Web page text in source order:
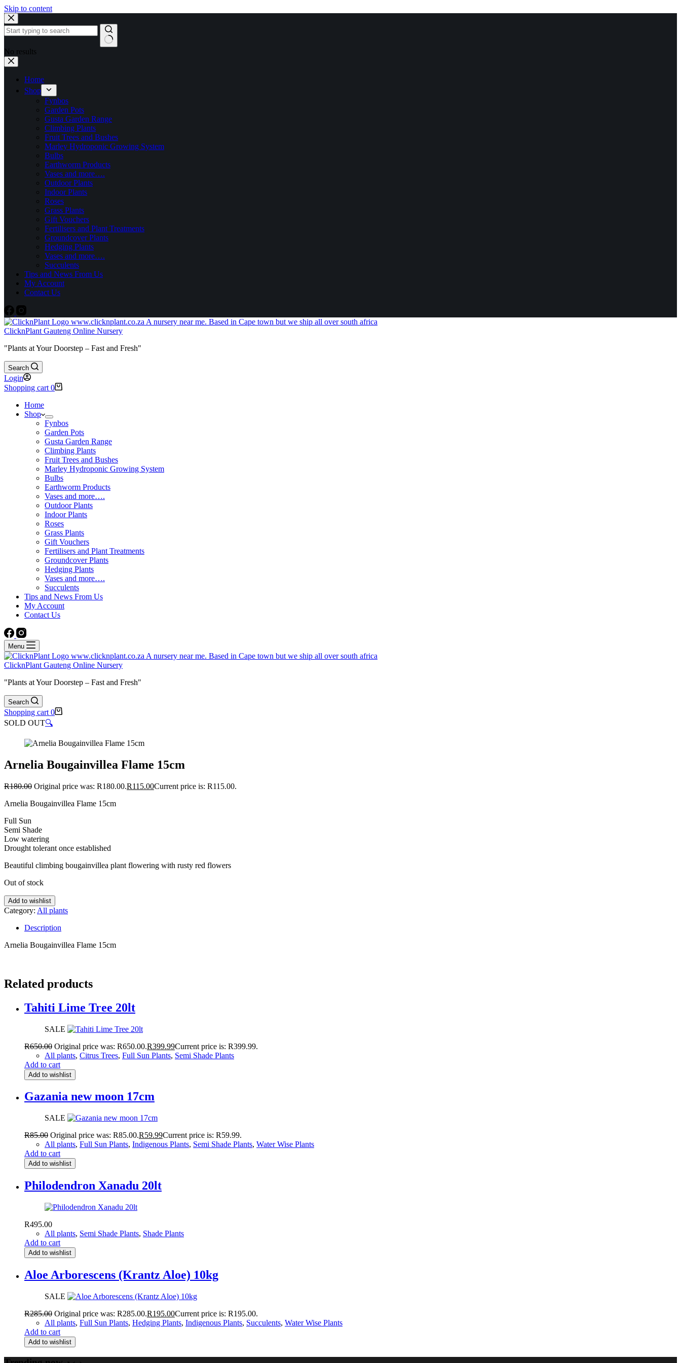
Skip to content
No results
Home
Shop
Fynbos
Garden Pots
Gusta Garden Range
Climbing Plants
Fruit Trees and Bushes
Marley Hydroponic Growing System
Bulbs
Earthworm Products
Vases and more….
Outdoor Plants
Indoor Plants
Roses
Grass Plants
Gift Vouchers
Fertilisers and Plant Treatments
Groundcover Plants
Hedging Plants
Vases and more….
Succulents
Tips and News From Us
My Account
Contact Us
ClicknPlant Gauteng Online Nursery
"Plants at Your Doorstep – Fast and Fresh"
Search
Login
Shopping cart 0
Home
Shop
Fynbos
Garden Pots
Gusta Garden Range
Climbing Plants
Fruit Trees and Bushes
Marley Hydroponic Growing System
Bulbs
Earthworm Products
Vases and more….
Outdoor Plants
Indoor Plants
Roses
Grass Plants
Gift Vouchers
Fertilisers and Plant Treatments
Groundcover Plants
Hedging Plants
Vases and more….
Succulents
Tips and News From Us
My Account
Contact Us
Menu
ClicknPlant Gauteng Online Nursery
"Plants at Your Doorstep – Fast and Fresh"
Search
Shopping cart 0
SOLD OUT🔍
Arnelia Bougainvillea Flame 15cm
R180.00 Original price was: R180.00.R115.00Current price is: R115.00.
Arnelia Bougainvillea Flame 15cm
Full Sun
Semi Shade
Low watering
Drought tolerant once established
Beautiful climbing bougainvillea plant flowering with rusty red flowers
Out of stock
Add to wishlist
Category: All plants
Description
Arnelia Bougainvillea Flame 15cm
Related products
Tahiti Lime Tree 20lt
SALE
R650.00 Original price was: R650.00.R399.99Current price is: R399.99.
All plants, Citrus Trees, Full Sun Plants, Semi Shade Plants
Add to cart
Add to wishlist
Gazania new moon 17cm
SALE
R85.00 Original price was: R85.00.R59.99Current price is: R59.99.
All plants, Full Sun Plants, Indigenous Plants, Semi Shade Plants, Water Wise Plants
Add to cart
Add to wishlist
Philodendron Xanadu 20lt
R495.00
All plants, Semi Shade Plants, Shade Plants
Add to cart
Add to wishlist
Aloe Arborescens (Krantz Aloe) 10kg
SALE
R285.00 Original price was: R285.00.R195.00Current price is: R195.00.
All plants, Full Sun Plants, Hedging Plants, Indigenous Plants, Succulents, Water Wise Plants
Add to cart
Add to wishlist